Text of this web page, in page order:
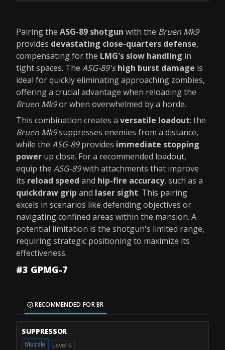
Pairing the ASG-89 shotgun with the Bruen Mk9
provides devastating close-quarters defense,
compensating for the LMG's slow handling in
tight spaces. The ASG-89's high burst damage is
ideal for quickly eliminating approaching zombies,
offering a crucial advantage when reloading the
Bruen Mk9or when overwhelmed by a horde.
This combination creates a versatile loadout: the
Bruen Mk9suppresses enemies from a distance,
while the ASG-89provides immediate stopping
power up close. For a recommended loadout,
equip the ASG-89with attachments that improve
its reload speed and hip-fire accuracy, such as a
quickdraw grip and laser sight. This pairing
excels in scenarios like defending objectives or
navigating confined areas within the mansion. A
potential limitation is the shotgun's limited range,
requiring strategic positioning to maximize its
effectiveness.
#3 GPMG-7
RECOMMENDED FOR BR
SUPPRESSOR
Muzzle Level 6